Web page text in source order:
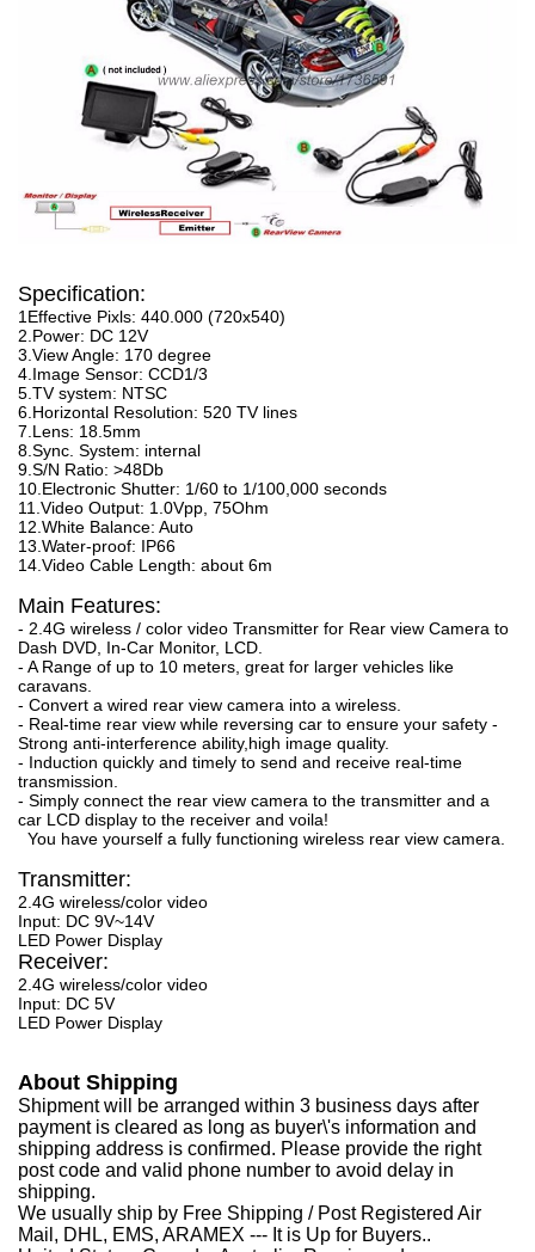
Specification:
1Effective Pixls: 440.000 (720x540)
2.Power: DC 12V
3.View Angle: 170 degree
4.Image Sensor: CCD1/3
5.TV system: NTSC
6.Horizontal Resolution: 520 TV lines
7.Lens: 18.5mm
8.Sync. System: internal
9.S/N Ratio: >48Db
10.Electronic Shutter: 1/60 to 1/100,000 seconds
11.Video Output: 1.0Vpp, 75Ohm
12.White Balance: Auto
13.Water-proof: IP66
14.Video Cable Length: about 6m
Main Features:
- 2.4G wireless / color video Transmitter for Rear view Camera to
Dash DVD, In-Car Monitor, LCD.
- A Range of up to 10 meters, great for larger vehicles like
caravans.
- Convert a wired rear view camera into a wireless.
- Real-time rear view while reversing car to ensure your safety -
Strong anti-interference ability,high image quality.
- Induction quickly and timely to send and receive real-time
transmission.
- Simply connect the rear view camera to the transmitter and a
car LCD display to the receiver and voila!
You have yourself a fully functioning wireless rear view camera.
Transmitter:
2.4G wireless/color video
Input: DC 9V~14V
LED Power Display
Receiver:
2.4G wireless/color video
Input: DC 5V
LED Power Display
About Shipping
Shipment will be arranged within 3 business days after
payment is cleared as long as buyer\'s information and
shipping address is confirmed. Please provide the right
post code and valid phone number to avoid delay in
shipping.
We usually ship by Free Shipping / Post Registered Air
Mail, DHL, EMS, ARAMEX --- It is Up for Buyers..